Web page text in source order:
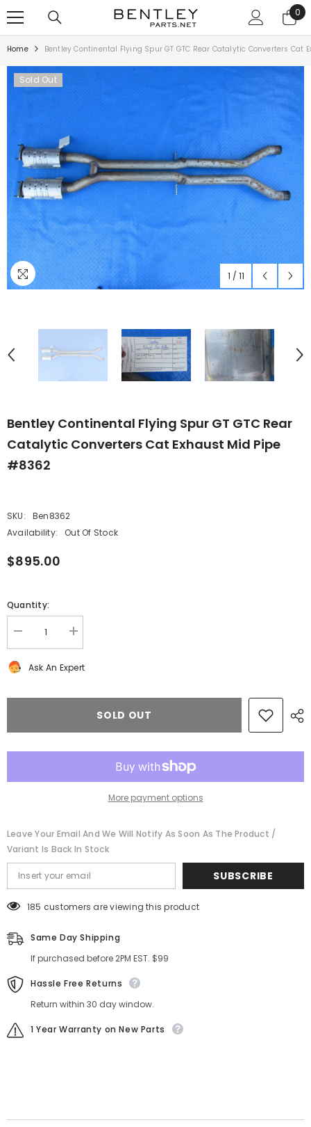
0
0
Home Bentley Continental Flying Spur GT GTC Rear Catalytic Converters Cat
Sold Out
1 / 11
Bentley Continental Flying Spur GT GTC Rear
Catalytic Converters Cat Exhaust Mid Pipe
#8362
SKU:
Ben8362
Availability:
Out Of Stock
$895.00
Quantity:
Decrease
quantity
Bentley
Spur
converters
mid
Increase
quantity
Bentley
Spur
converters
mid
Ask An Expert
SOLD OUT
More payment options
Leave Your Email And We Will Notify As Soon As The Product /
Variant Is Back In Stock
SUBSCRIBE
185 customers are viewing this product
Same Day Shipping
If purchased before 2PM EST. $99
Hassle Free Returns
Return within 30 day window.
1 Year Warranty on New Parts